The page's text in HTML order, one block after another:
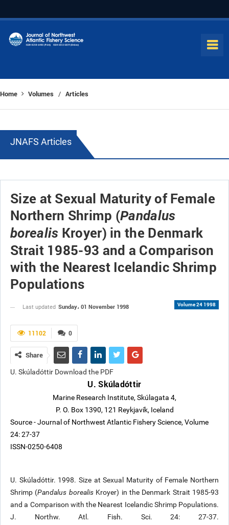
Home Volumes / Articles
JNAFS Articles
Size at Sexual Maturity of Female
Northern Shrimp (Pandalus
borealis Kroyer) in the Denmark
Strait 1985-93 and a Comparison
with the Nearest Icelandic Shrimp
Populations
Volume 24 1998
Last updated Sunday، 01 November 1998
0
11102
Share
U. Skúladóttir Download the PDF
U. Skúladóttir
Marine Research Institute, Skúlagata 4,
P. O. Box 1390, 121 Reykjavík, Iceland
Source - Journal of Northwest Atlantic Fishery Science, Volume
24: 27-37
ISSN-0250-6408
U. Skúladóttir. 1998. Size at Sexual Maturity of Female Northern
Shrimp (Pandalus borealisKroyer) in the Denmark Strait 1985-93
and a Comparison with the Nearest Icelandic Shrimp Populations.
J. Northw. Atl. Fish. Sci. 24: 27-37.